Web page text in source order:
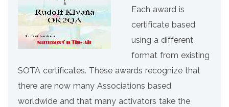
Each award is
certificate based
using a different
format from existing
SOTA certificates. These awards recognize that
there are now many Associations based
worldwide and that many activators take the